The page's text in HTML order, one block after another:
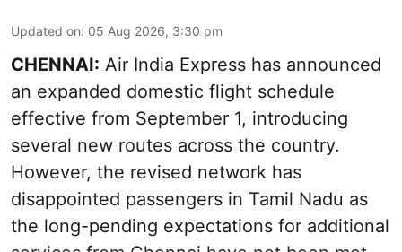
Updated on: 05 Aug 2026, 3:30 pm
CHENNAI: Air India Express has announced
an expanded domestic flight schedule
effective from September 1, introducing
several new routes across the country.
However, the revised network has
disappointed passengers in Tamil Nadu as
the long-pending expectations for additional